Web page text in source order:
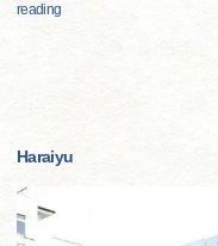
reading
Haraiyu